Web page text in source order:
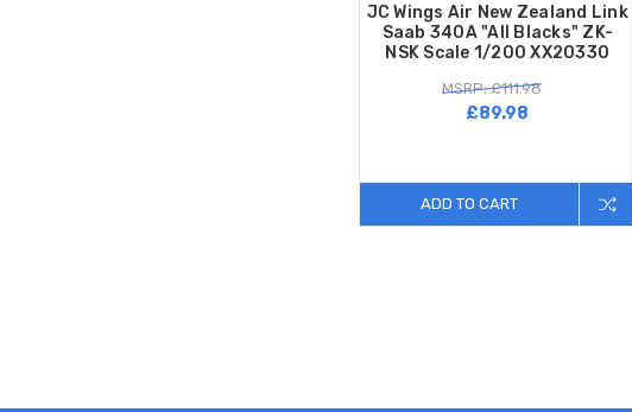
JC Wings Air New Zealand Link
Saab 340A "All Blacks" ZK-
NSK Scale 1/200 XX20330
MSRP: £111.98
£89.98
ADD TO CART